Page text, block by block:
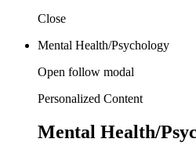
Close
Mental Health/Psychology
Open follow modal
Personalized Content
Mental Health/